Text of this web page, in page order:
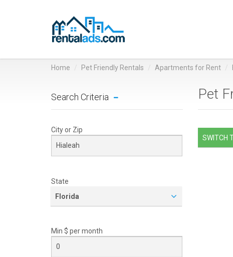
Home Pet Friendly Rentals Apartments for Rent
Search Criteria
City or Zip
State
Florida
Min $ permonth
Pet
SWITCH